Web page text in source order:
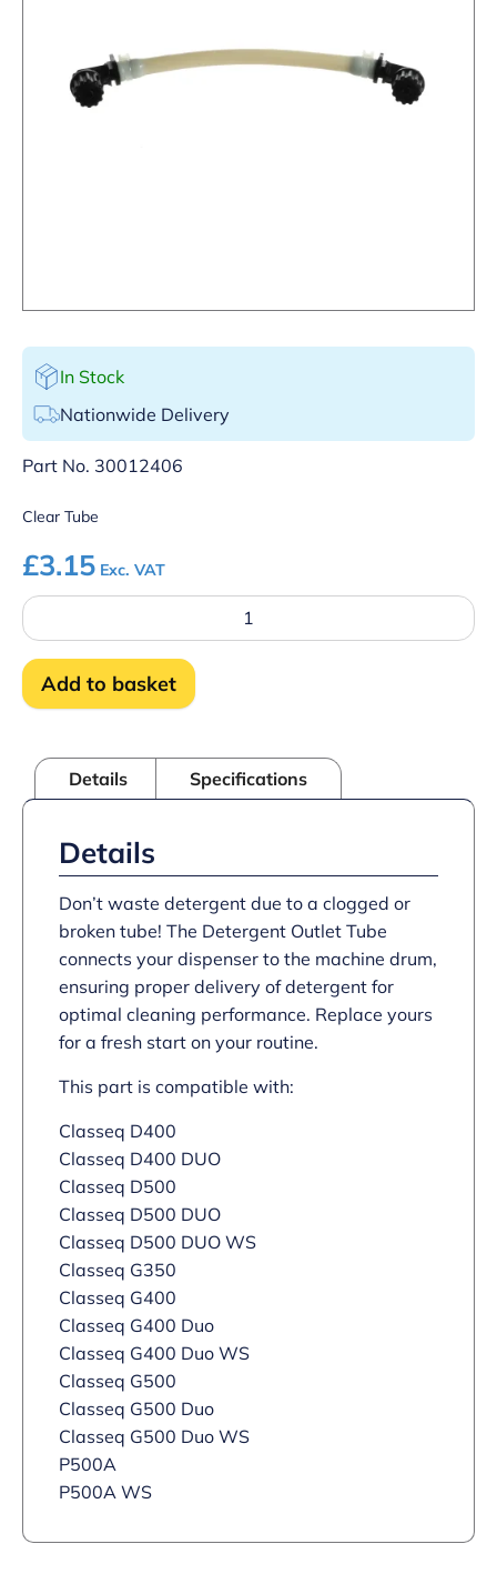
In Stock
Nationwide Delivery
Part No. 30012406
Clear Tube
£3.15 Exc. VAT
Detergent
outlet
tube
quantity
Add to basket
Details Specifications
Details
Don’t waste detergent due to a clogged or
broken tube! The Detergent Outlet Tube
connects your dispenser to the machine drum,
ensuring proper delivery of detergent for
optimal cleaning performance. Replace yours
for a fresh start on your routine.
This part is compatible with:
Classeq D400
Classeq D400 DUO
Classeq D500
Classeq D500 DUO
Classeq D500 DUO WS
Classeq G350
Classeq G400
Classeq G400 Duo
Classeq G400 Duo WS
Classeq G500
Classeq G500 Duo
Classeq G500 Duo WS
P500A
P500A WS